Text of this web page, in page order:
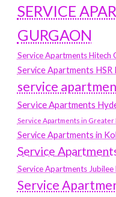
SERVICE
GURGAON
Service Apartments Hitech
Service Apartments HSR
service
Service Apartments
Service Apartments in Greater
Service Apartments in
Service
Service Apartments Jubilee
Service